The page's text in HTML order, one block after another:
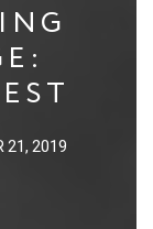
21, 2019